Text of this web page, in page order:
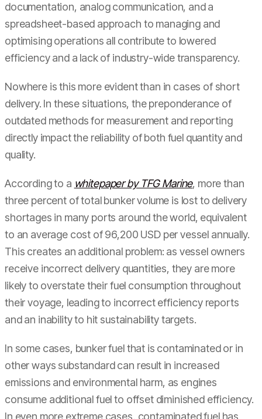
documentation, analog communication, and a
spreadsheet-based approach to managing and
optimising operations all contribute to lowered
efficiency and a lack of industry-wide transparency.
Nowhere is this more evident than in cases of short
delivery. In these situations, the preponderance of
outdated methods for measurement and reporting
directly impact the reliability of both fuel quantity and
quality.
According to a whitepaper by TFG Marine, more than
three percent of total bunker volume is lost to delivery
shortages in many ports around the world, equivalent
to an average cost of 96,200 USD per vessel annually.
This creates an additional problem: as vessel owners
receive incorrect delivery quantities, they are more
likely to overstate their fuel consumption throughout
their voyage, leading to incorrect efficiency reports
and an inability to hit sustainability targets.
In some cases, bunker fuel that is contaminated or in
other ways substandard can result in increased
emissions and environmental harm, as engines
consume additional fuel to offset diminished efficiency.
In even more extreme cases, contaminated fuel has